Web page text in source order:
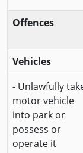
Offences
Vehicles
- Unlawfully
motor vehicle
into park or
possess or
operate it